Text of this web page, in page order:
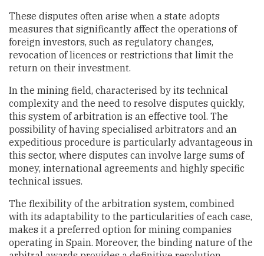
These disputes often arise when a state adopts
measures that significantly affect the operations of
foreign investors, such as regulatory changes,
revocation of licences or restrictions that limit the
return on their investment.
In the mining field, characterised by its technical
complexity and the need to resolve disputes quickly,
this system of arbitration is an effective tool. The
possibility of having specialised arbitrators and an
expeditious procedure is particularly advantageous in
this sector, where disputes can involve large sums of
money, international agreements and highly specific
technical issues.
The flexibility of the arbitration system, combined
with its adaptability to the particularities of each case,
makes it a preferred option for mining companies
operating in Spain. Moreover, the binding nature of the